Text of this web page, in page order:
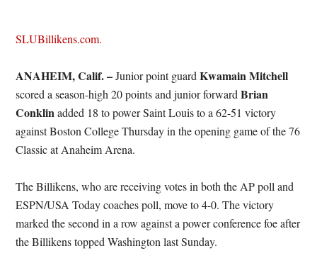
SLUBillikens.com.
ANAHEIM, Calif. –Junior point guardKwamain Mitchell
scored a season-high 20 points and junior forwardBrian
Conklinadded 18 to power Saint Louis to a 62-51 victory
against Boston College Thursday in the opening game of the 76
Classic at Anaheim Arena.
The Billikens, who are receiving votes in both the AP poll and
ESPN/USA Today coaches poll, move to 4-0. The victory
marked the second in a row against a power conference foe after
the Billikens topped Washington last Sunday.